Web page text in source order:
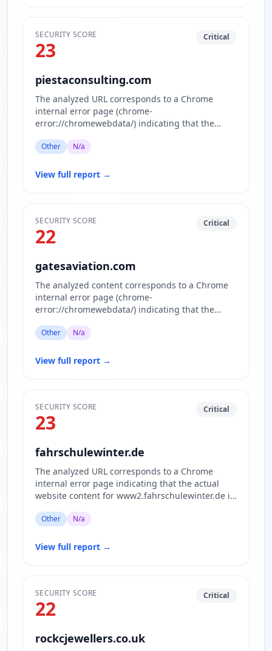
SECURITY SCORE
23
Critical
piestaconsulting.com
The analyzed URL corresponds to a Chrome
internal error page (chrome-
error://chromewebdata/) indicating that the
Other N/a
View full report →
SECURITY SCORE
22
Critical
gatesaviation.com
The analyzed content corresponds to a Chrome
internal error page (chrome-
error://chromewebdata/) indicating that the
Other N/a
View full report →
SECURITY SCORE
23
Critical
fahrschulewinter.de
The analyzed URL corresponds to a Chrome
internal error page indicating that the actual
website content for www2.fahrschulewinter.de is
Other N/a
View full report →
SECURITY SCORE
22
Critical
rockcjewellers.co.uk